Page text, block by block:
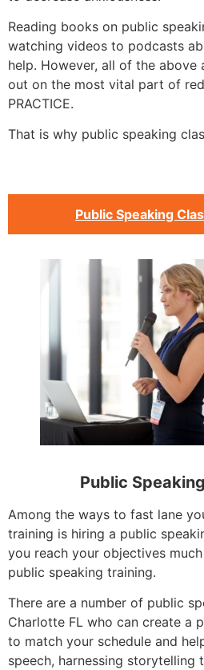
Reading books on public
watching videos to podcasts
help. However, all of the above
out on the most vital part of
PRACTICE.
That is why public speaking
Public Speaking
Public
Among the ways to fast lane
training is hiring a public
you reach your objectives
public speaking training.
There are a number of public
Charlotte FL who can create a
to match your schedule and
speech, harnessing storytelling